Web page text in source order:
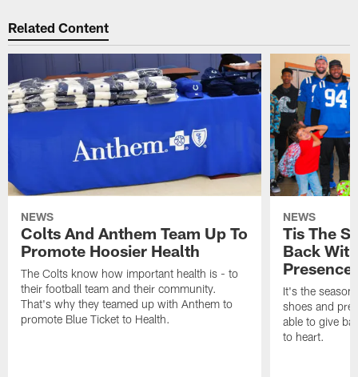
Related Content
NEWS
Colts And Anthem Team Up To
Promote Hoosier Health
The Colts know how important health is - to
their football team and their community.
That's why they teamed up with Anthem to
promote Blue Ticket to Health.
NEWS
Tis The
Back
Presence
It's the
shoes and
able to give
to heart.